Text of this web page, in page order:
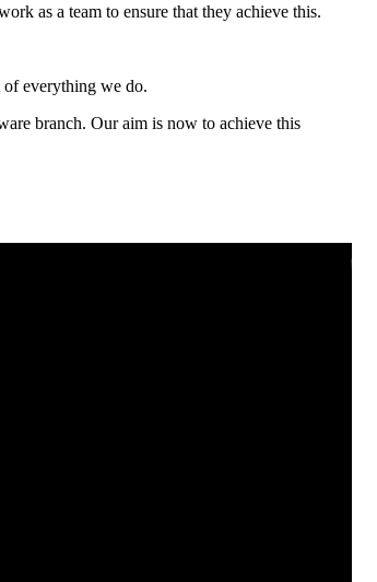
as a team to ensure that they achieve this.
of everything we do.
branch. Our aim is now to achieve this